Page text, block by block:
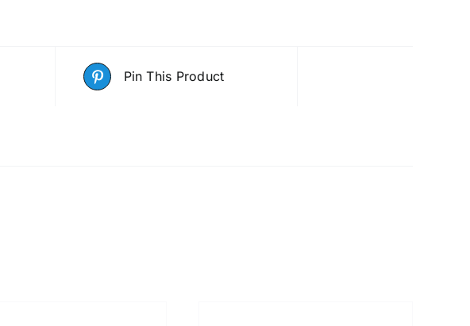
Pin This Product